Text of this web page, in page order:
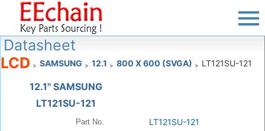
Datasheet
LCD > SAMSUNG > 12.1 > 800 X 600 (SVGA) > LT121SU-121
12.1" SAMSUNG
LT121SU-121
Part No. LT121SU-121